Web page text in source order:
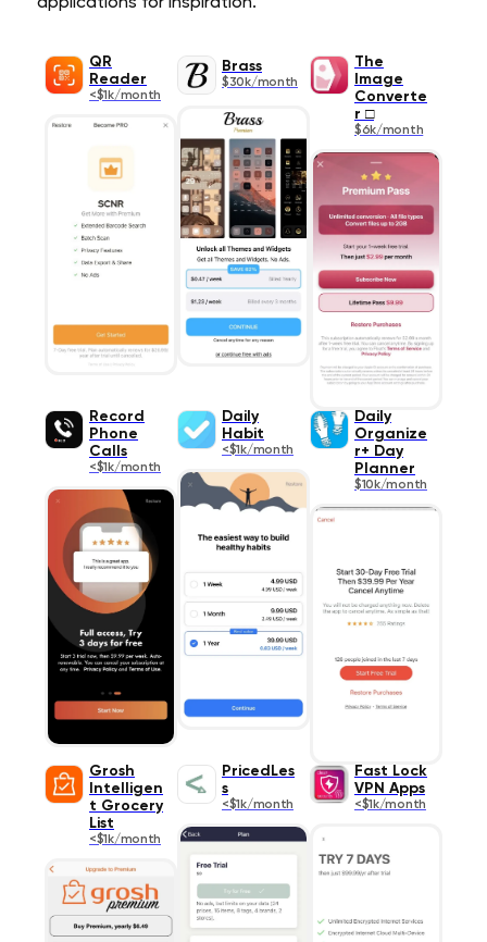
QR
Reader
<$1k/month
Brass
$30k/month
The
Image
Converte
r □
$6k/month
Record
Phone
Calls
<$1k/month
Daily
Habit
<$1k/month
Daily
Organize
r+ Day
Planner
$10k/month
Grosh
Intelligen
t Grocery
List
<$1k/month
PricedLes
s
<$1k/month
Fast Lock
VPN Apps
<$1k/month